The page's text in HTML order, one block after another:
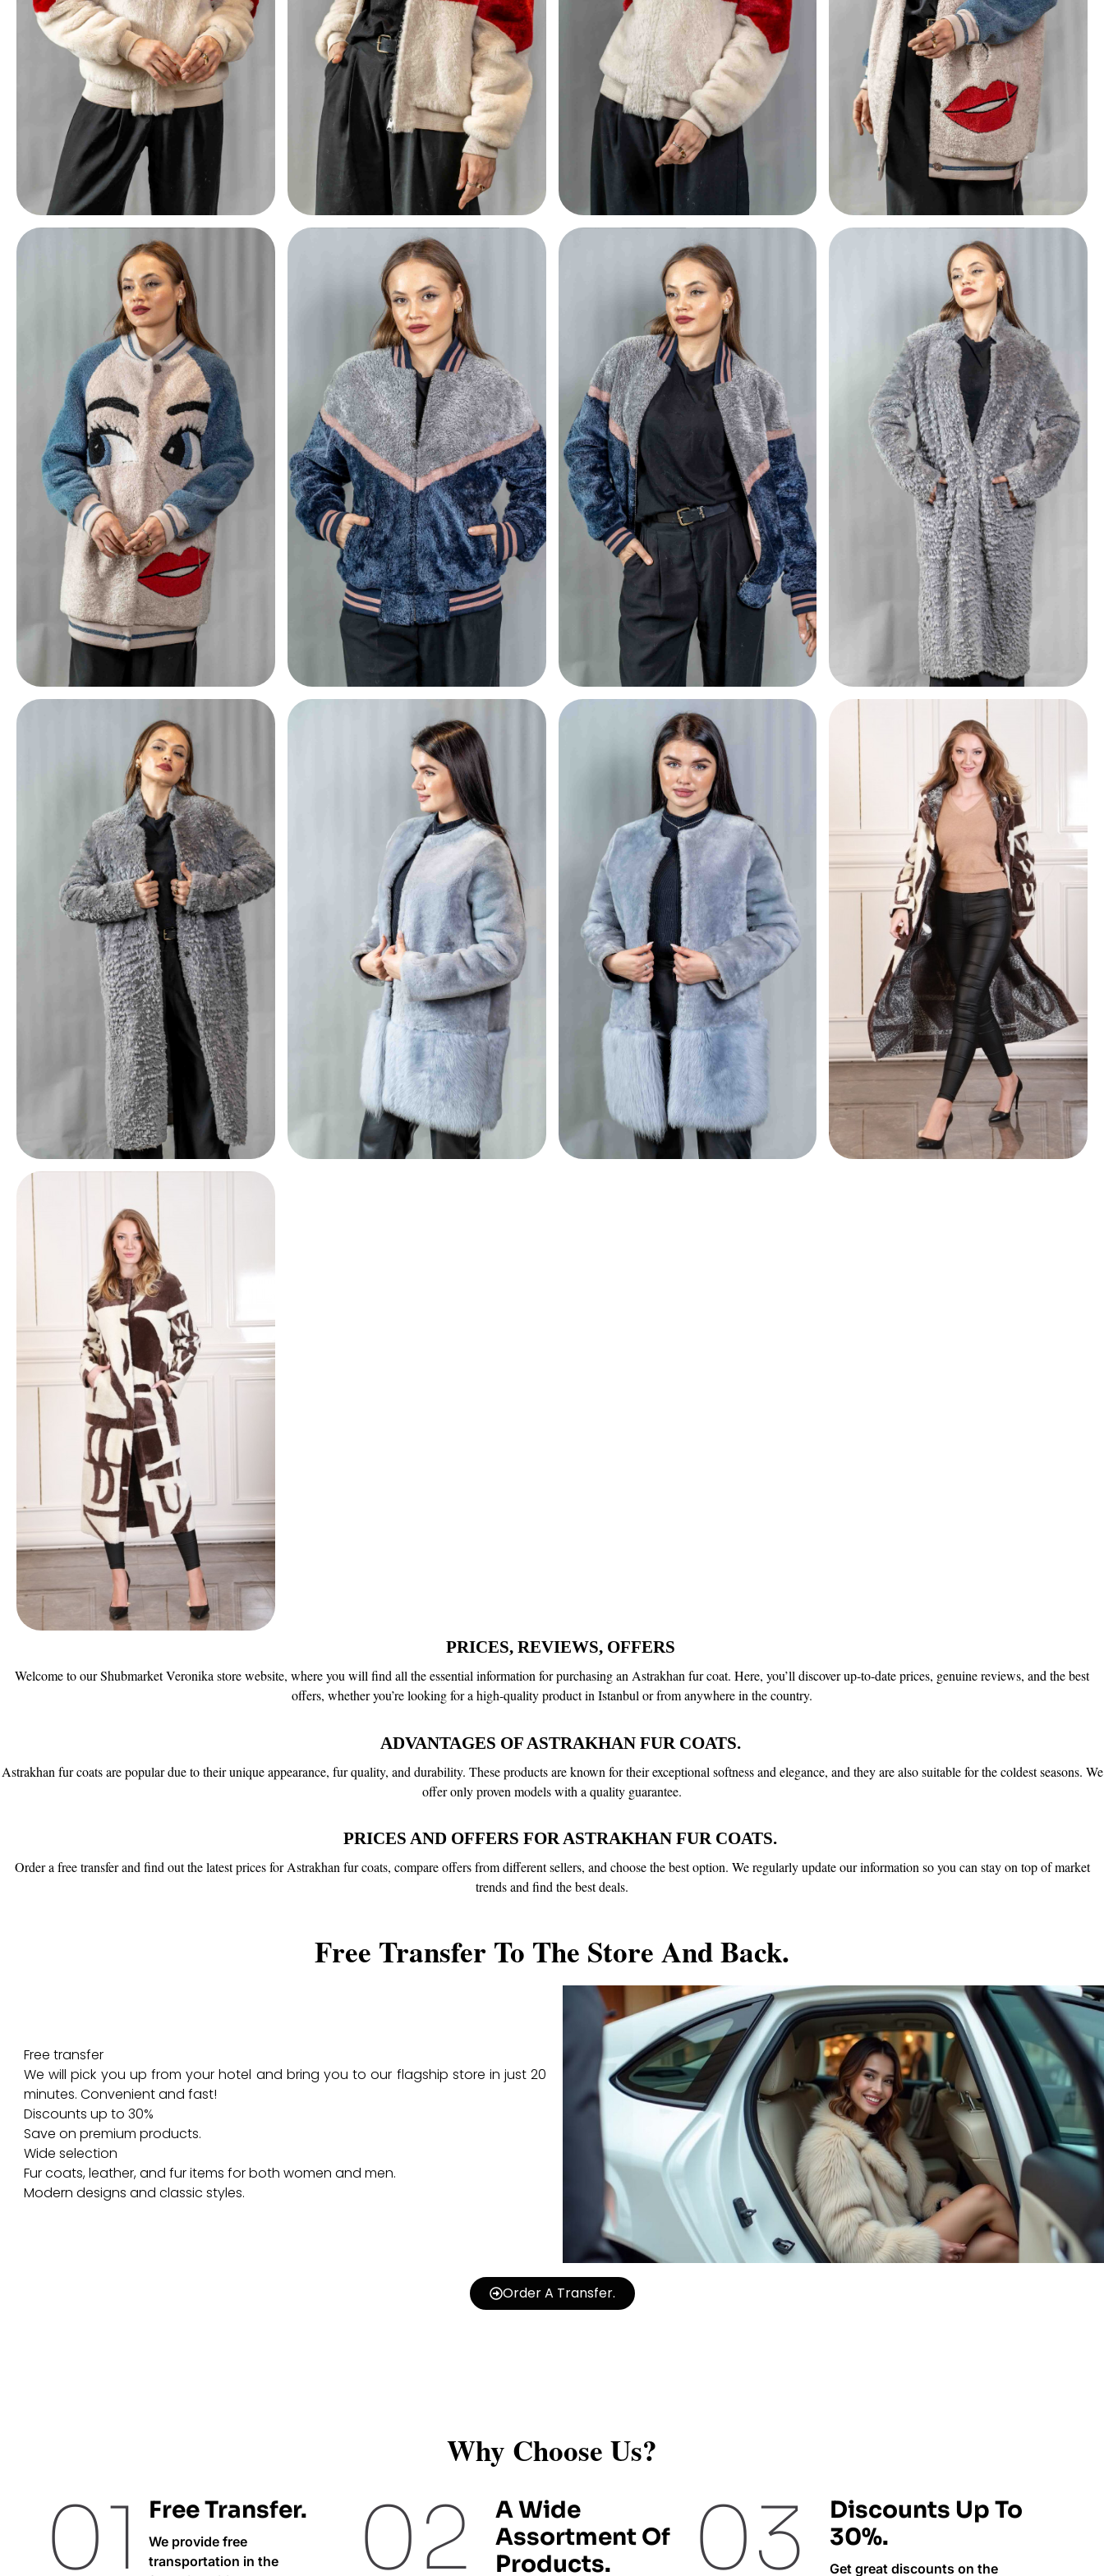
PRICES, REVIEWS, OFFERS
Welcome to our Shubmarket Veronika store website, where you will find all the essential information for purchasing an Astrakhan fur coat. Here, you’ll discover up-to-date prices, genuine reviews, and the best
offers, whether you’re looking for a high-quality product in Istanbul or from anywhere in the country.
ADVANTAGES OF ASTRAKHAN FUR COATS.
Astrakhan fur coats are popular due to their unique appearance, fur quality, and durability. These products are known for their exceptional softness and elegance, and they are also suitable for the coldest seasons. We
offer only proven models with a quality guarantee.
PRICES AND OFFERS FOR ASTRAKHAN FUR COATS.
Order a free transfer and find out the latest prices for Astrakhan fur coats, compare offers from different sellers, and choose the best option. We regularly update our information so you can stay on top of market
trends and find the best deals.
Free Transfer To The Store And Back.
Free transfer
We will pick you up from your hotel and bring you to our flagship store in just 20
minutes. Convenient and fast!
Discounts up to 30%
Save on premium products.
Wide selection
Fur coats, leather, and fur items for both women and men.
Modern designs and classic styles.
Order A Transfer.
Why Choose Us?
01 Free Transfer.
We provide free
transportation in the
02
A Wide
Assortment Of
Products.
03
Discounts Up To
30%.
Get great discounts on the